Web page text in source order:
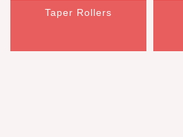
Taper Rollers